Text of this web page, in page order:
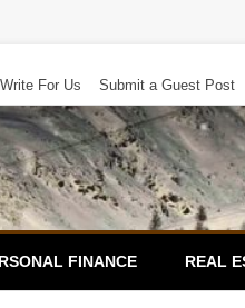
Write For Us Submit a Guest Post
FINANCE REAL